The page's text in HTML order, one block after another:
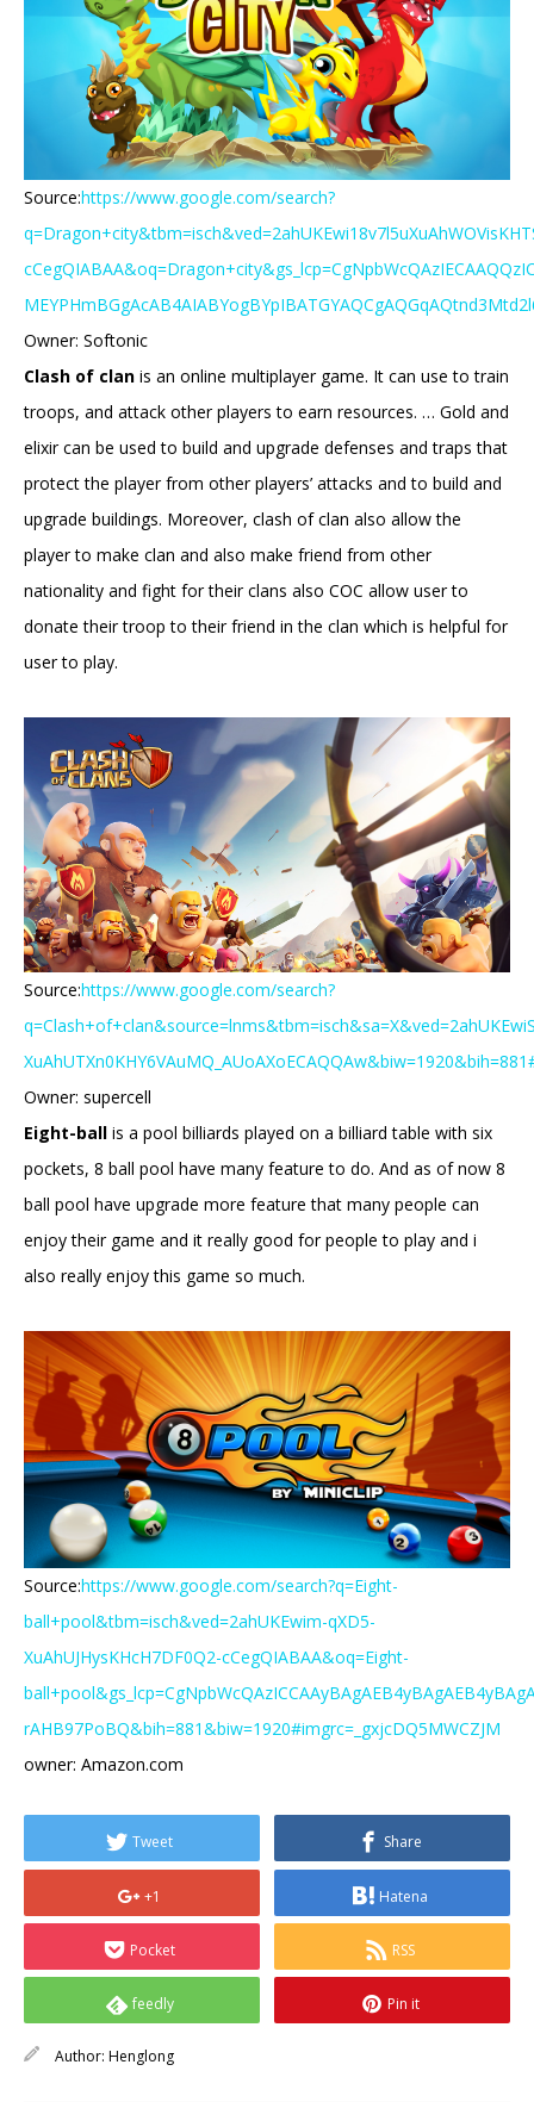
Source:https://www.google.com/search?
Owner: Softonic
Clash of clan is an online multiplayer game. It can use to train
troops, and attack other players to earn resources. … Gold and
elixir can be used to build and upgrade defenses and traps that
protect the player from other players’ attacks and to build and
upgrade buildings. Moreover, clash of clan also allow the
player to make clan and also make friend from other
nationality and fight for their clans also COC allow user to
donate their troop to their friend in the clan which is helpful for
user to play.
Source:https://www.google.com/search?
Owner: supercell
Eight-ball is a pool billiards played on a billiard table with six
pockets, 8 ball pool have many feature to do. And as of now 8
ball pool have upgrade more feature that many people can
enjoy their game and it really good for people to play and i
also really enjoy this game so much.
Source:https://www.google.com/search?q=Eight-
ball+pool&tbm=isch&ved=2ahUKEwim-qXD5-
XuAhUJHysKHcH7DF0Q2-cCegQIABAA&oq=Eight-
rAHB97PoBQ&bih=881&biw=1920#imgrc=_gxjcDQ5MWCZJM
owner: Amazon.com
Tweet Share
+1 Hatena
Pocket RSS
feedly Pin it
Author: Henglong